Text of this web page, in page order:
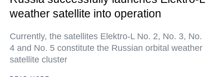
weather satellite into operation
Currently, the satellites Elektro-L No. 2, No. 3, No.
4 and No. 5 constitute the Russian orbital weather
satellite cluster